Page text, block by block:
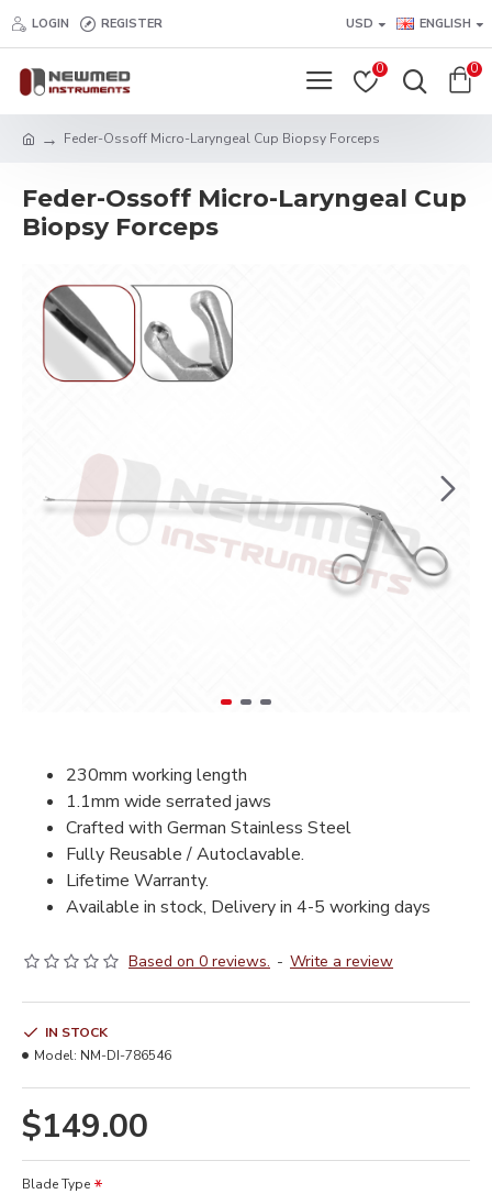
LOGIN REGISTER USD ENGLISH
0 0
Feder-Ossoff Micro-Laryngeal Cup Biopsy Forceps
Feder-Ossoff Micro-Laryngeal Cup
Biopsy Forceps
230mm working length
1.1mm wide serrated jaws
Crafted with German Stainless Steel
Fully Reusable / Autoclavable.
Lifetime Warranty.
Available in stock, Delivery in 4-5 working days
Based on 0 reviews. - Write a review
$149.00
IN STOCK
Model: NM-DI-786546
Blade Type